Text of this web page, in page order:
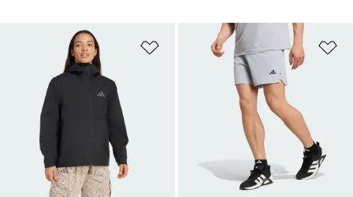
Add to Wishlist